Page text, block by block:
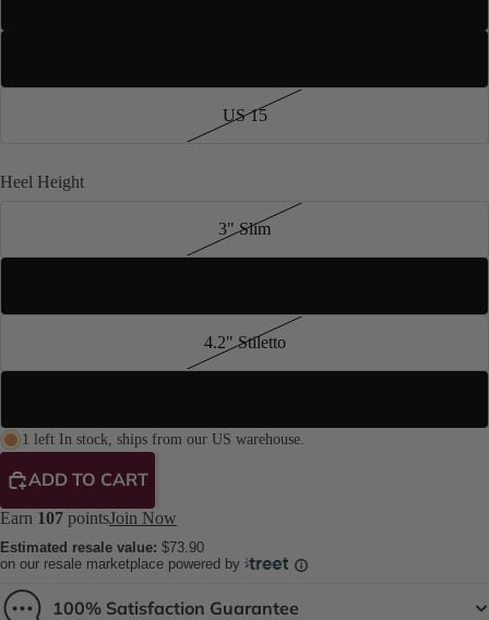
US 15
Heel Height
3" Slim
4.2" Stiletto
1 left In stock, ships from our US warehouse.
ADD TO CART
Earn 107 pointsJoin Now
Estimated resale value: $73.90
on our resale marketplace powered by
100% Satisfaction Guarantee